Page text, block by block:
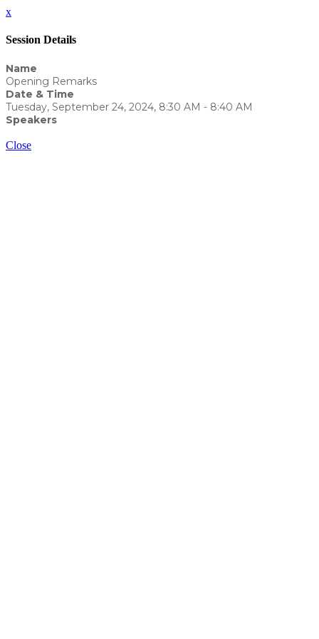
x
Session Details
Name
Opening Remarks
Date & Time
Tuesday, September 24, 2024, 8:30 AM - 8:40 AM
Speakers
Close